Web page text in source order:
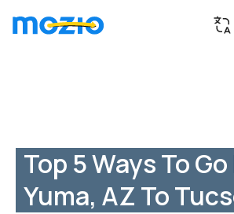
Top 5 Ways To
Yuma, AZ To